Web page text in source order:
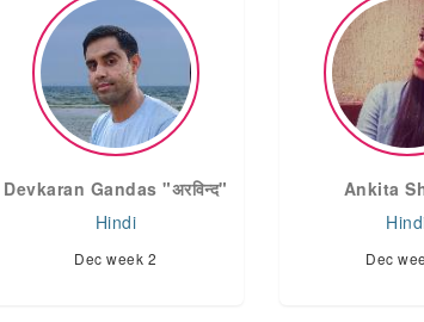
Devkaran Gandas "अरविन्द"
Hindi
Dec week 2
Ankita
Dec